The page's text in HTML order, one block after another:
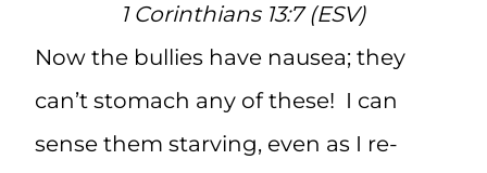
1 Corinthians 13:7 (ESV)
Now the bullies have nausea; they
can’t stomach any of these! I can
sense them starving, even as I re-